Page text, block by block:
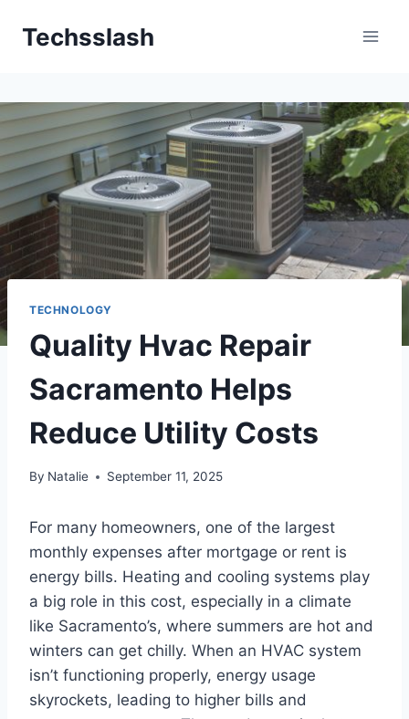
Techsslash
TECHNOLOGY
Quality Hvac Repair
Sacramento Helps
Reduce Utility Costs
By Natalie September 11, 2025
For many homeowners, one of the largest
monthly expenses after mortgage or rent is
energy bills. Heating and cooling systems play
a big role in this cost, especially in a climate
like Sacramento’s, where summers are hot and
winters can get chilly. When an HVAC system
isn’t functioning properly, energy usage
skyrockets, leading to higher bills and